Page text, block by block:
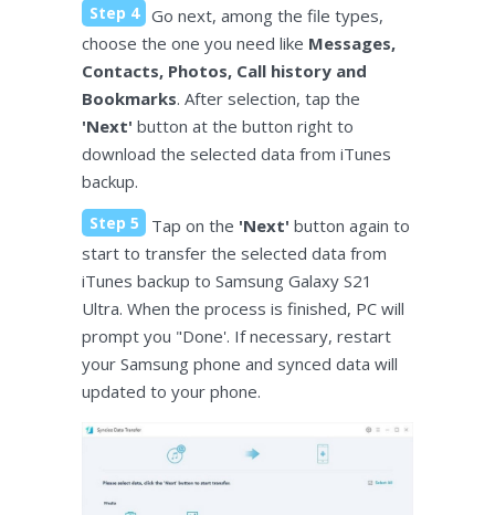
Step 4
Go next, among the file types,
choose the one you need like Messages,
Contacts, Photos, Call history and
Bookmarks. After selection, tap the
'Next' button at the button right to
download the selected data from iTunes
backup.
Step 5 Tap on the 'Next' button again to
start to transfer the selected data from
iTunes backup to Samsung Galaxy S21
Ultra. When the process is finished, PC will
prompt you "Done'. If necessary, restart
your Samsung phone and synced data will
updated to your phone.